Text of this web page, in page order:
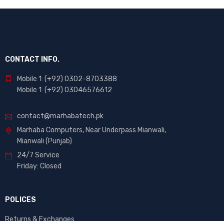
CONTACT INFO.
Mobile 1: (+92) 0302-8703388
Mobile 1: (+92) 03046576612
contact@marhabatech.pk
Marhaba Computers, Near Underpass Mianwali,
Mianwali (Punjab)
24/7 Service
Friday: Closed
POLICES